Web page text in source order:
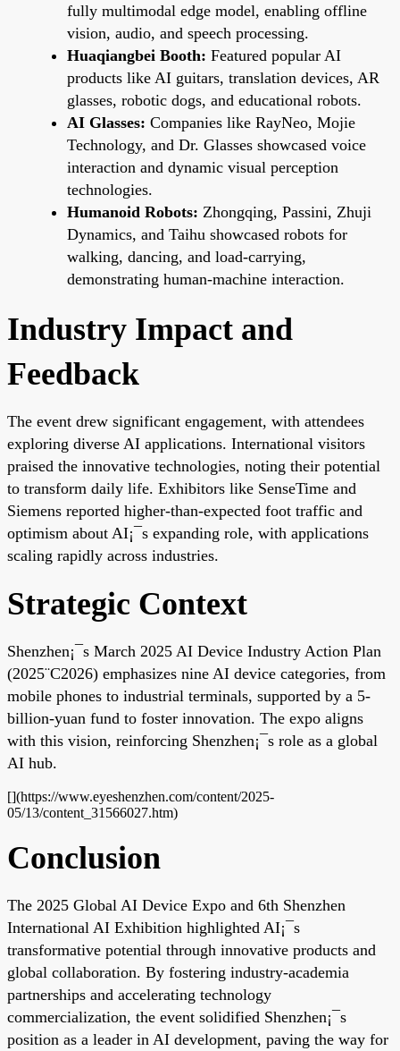
fully multimodal edge model, enabling offline
vision, audio, and speech processing.
Huaqiangbei Booth: Featured popular AI
products like AI guitars, translation devices, AR
glasses, robotic dogs, and educational robots.
AI Glasses: Companies like RayNeo, Mojie
Technology, and Dr. Glasses showcased voice
interaction and dynamic visual perception
technologies.
Humanoid Robots: Zhongqing, Passini, Zhuji
Dynamics, and Taihu showcased robots for
walking, dancing, and load-carrying,
demonstrating human-machine interaction.
Industry Impact and
Feedback
The event drew significant engagement, with attendees
exploring diverse AI applications. International visitors
praised the innovative technologies, noting their potential
to transform daily life. Exhibitors like SenseTime and
Siemens reported higher-than-expected foot traffic and
optimism about AI¡¯s expanding role, with applications
scaling rapidly across industries.
Strategic Context
Shenzhen¡¯s March 2025 AI Device Industry Action Plan
(2025¨C2026) emphasizes nine AI device categories, from
mobile phones to industrial terminals, supported by a 5-
billion-yuan fund to foster innovation. The expo aligns
with this vision, reinforcing Shenzhen¡¯s role as a global
AI hub.
[](https://www.eyeshenzhen.com/content/2025-
05/13/content_31566027.htm)
Conclusion
The 2025 Global AI Device Expo and 6th Shenzhen
International AI Exhibition highlighted AI¡¯s
transformative potential through innovative products and
global collaboration. By fostering industry-academia
partnerships and accelerating technology
commercialization, the event solidified Shenzhen¡¯s
position as a leader in AI development, paving the way for